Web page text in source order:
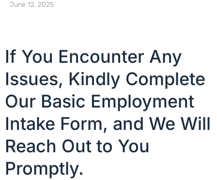
June 12, 2025
If You Encounter Any
Issues, Kindly Complete
Our Basic Employment
Intake Form, and We Will
Reach Out to You
Promptly.